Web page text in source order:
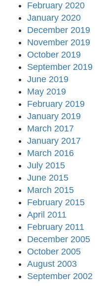
February 2020
January 2020
December 2019
November 2019
October 2019
September 2019
June 2019
May 2019
February 2019
January 2019
March 2017
January 2017
March 2016
July 2015
June 2015
March 2015
February 2015
April 2011
February 2011
December 2005
October 2005
August 2003
September 2002